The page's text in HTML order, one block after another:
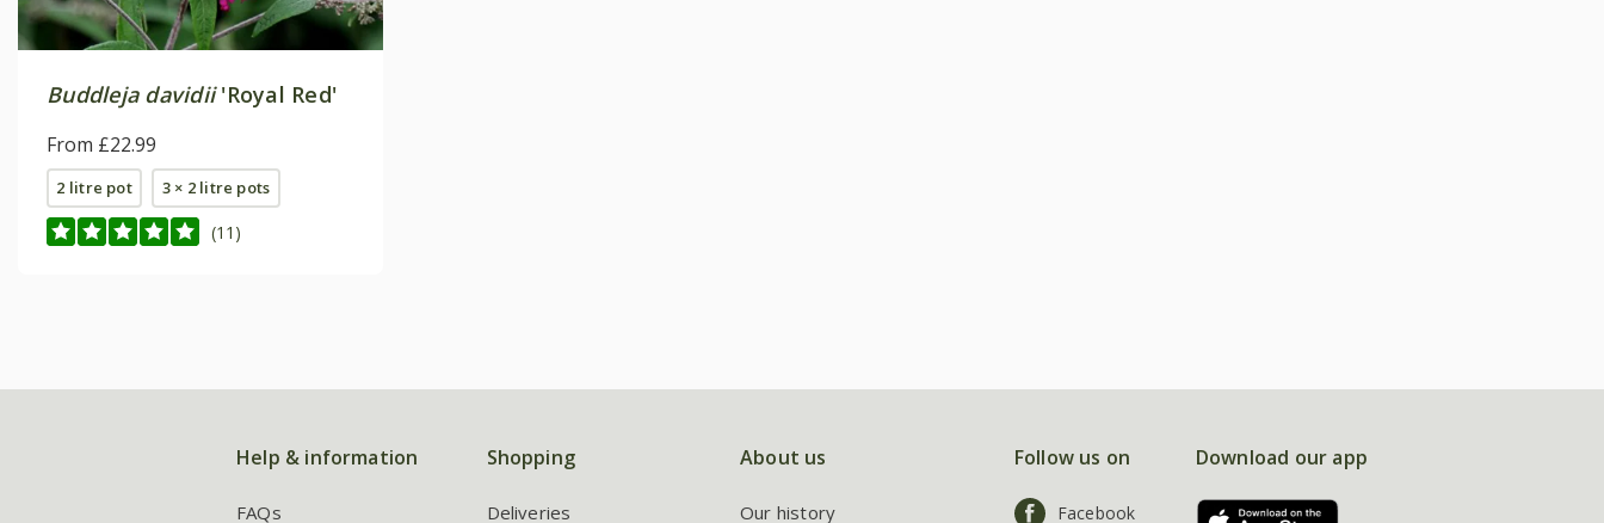
Buddleja davidii'Royal Red'
From £22.99
2 litre pot 3 × 2 litre pots
(11)
Help & information
FAQs
Shopping
Deliveries
About us
Our history
Follow us on
Facebook
Download our app